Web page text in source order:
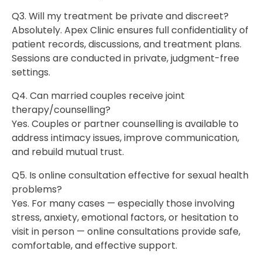
Q3. Will my treatment be private and discreet?
Absolutely. Apex Clinic ensures full confidentiality of
patient records, discussions, and treatment plans.
Sessions are conducted in private, judgment-free
settings.
Q4. Can married couples receive joint
therapy/counselling?
Yes. Couples or partner counselling is available to
address intimacy issues, improve communication,
and rebuild mutual trust.
Q5. Is online consultation effective for sexual health
problems?
Yes. For many cases — especially those involving
stress, anxiety, emotional factors, or hesitation to
visit in person — online consultations provide safe,
comfortable, and effective support.